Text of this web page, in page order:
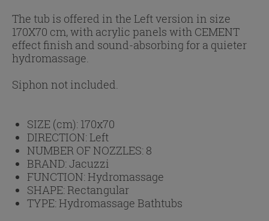
The tub is offered in the Left version in size
170X70 cm, with acrylic panels with CEMENT
effect finish and sound-absorbing for a quieter
hydromassage.
Siphon not included.
SIZE (cm): 170x70
DIRECTION:Left
NUMBER OF NOZZLES: 8
BRAND:Jacuzzi
FUNCTION:Hydromassage
SHAPE:Rectangular
TYPE:Hydromassage Bathtubs